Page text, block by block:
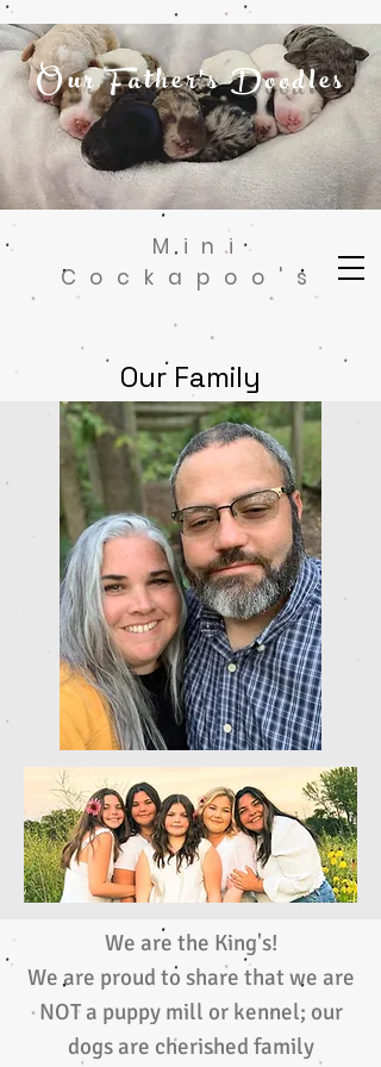
Our Father's Doodles
Mini
Cockapoo's
Our Family
We are the King's!
We are proud to share that we are
NOT a puppy mill or kennel; our
dogs are cherished family